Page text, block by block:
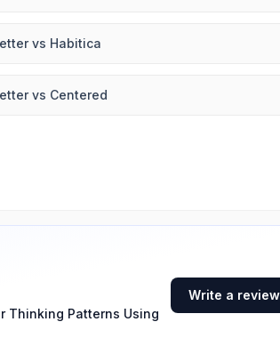
vs Habitica
vs Centered
Thinking Patterns Using
Write a review